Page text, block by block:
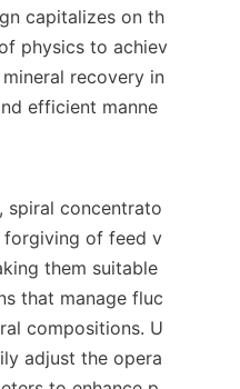
capitalizes on th
physics to achiev
recovery in
efficient manne
spiral concentrato
forgiving of feed v
them suitable
that manage fluc
compositions. U
adjust the opera